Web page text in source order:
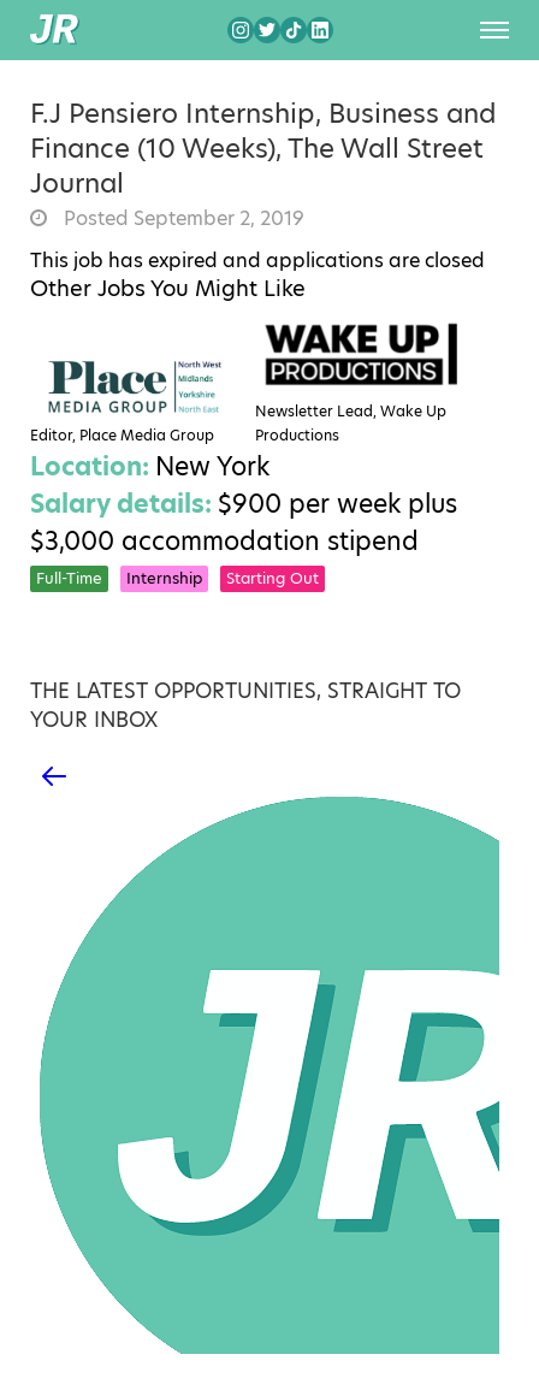
F.J Pensiero Internship, Business and
Finance (10 Weeks), The Wall Street
Journal
Posted September 2, 2019
This job has expired and applications are closed
Other Jobs You Might Like
Editor, Place Media Group
Newsletter Lead, Wake Up
Productions
Location: New York
Salary details: $900 per week plus
$3,000 accommodation stipend
Full-Time Internship Starting Out
THE LATEST OPPORTUNITIES, STRAIGHT TO
YOUR INBOX